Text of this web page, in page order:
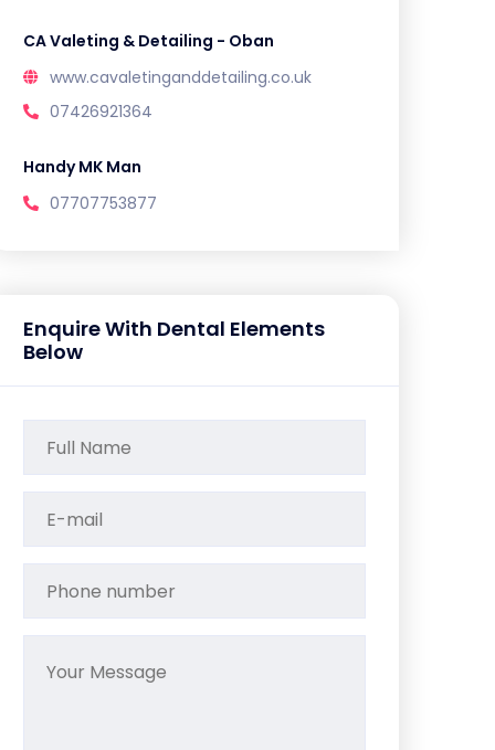
CA Valeting & Detailing - Oban
www.cavaletinganddetailing.co.uk
07426921364
Handy MK Man
07707753877
Enquire With Dental Elements
Below